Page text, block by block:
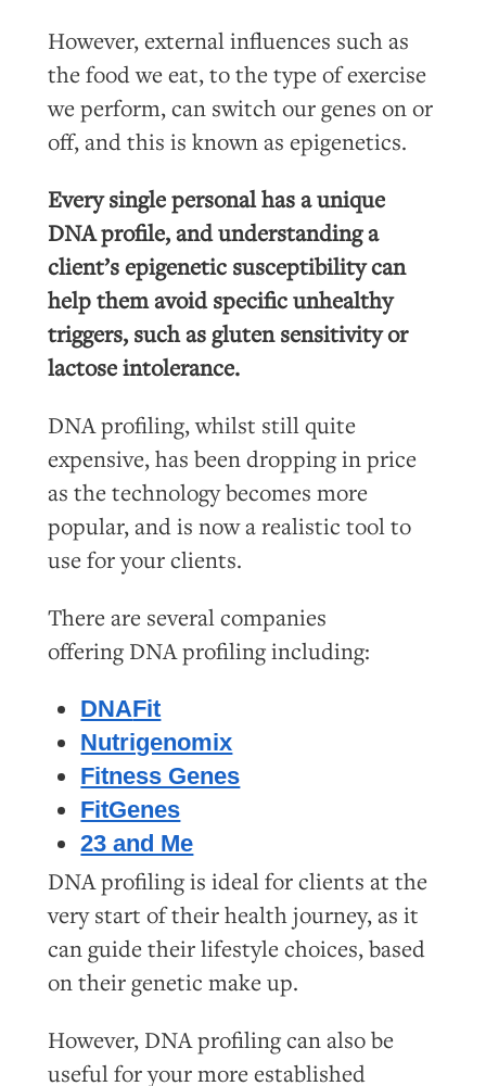
However, external influences such as
the food we eat, to the type of exercise
we perform, can switch our genes on or
off, and this is known as epigenetics.
Every single personal has a unique
DNA profile, and understanding a
client’s epigenetic susceptibility can
help them avoid specific unhealthy
triggers, such as gluten sensitivity or
lactose intolerance.
DNAprofiling, whilst still quite
expensive, has been dropping in price
as the technology becomes more
popular, and is now a realistic tool to
use for your clients.
There are several companies
offering DNAprofiling including:
DNAFit
Nutrigenomix
Fitness Genes
FitGenes
23 and Me
DNA profiling is ideal for clients at the
very start of their health journey, as it
can guide their lifestyle choices, based
on their genetic make up.
However, DNA profiling can also be
useful for your more established